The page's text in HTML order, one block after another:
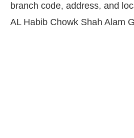
branch code, address, and
AL Habib Chowk Shah Alam